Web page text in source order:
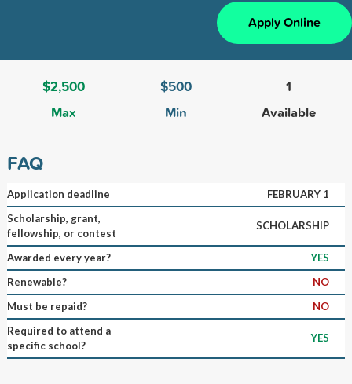
Apply Online
$2,500
Max
$500
Min
1
Available
FAQ
Application deadline
FEBRUARY 1
Scholarship, grant,
fellowship, or contest
SCHOLARSHIP
Awarded every year?
YES
Renewable?
NO
Must be repaid?
NO
Required to attend a
specific school?
YES